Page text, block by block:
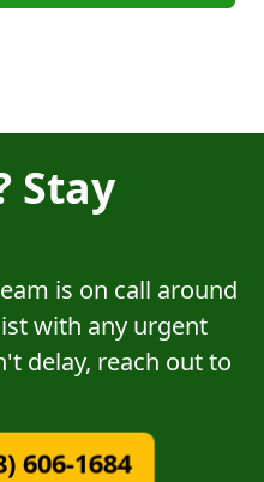
Stay
is on call around
with any urgent
delay, reach out to
606-1684